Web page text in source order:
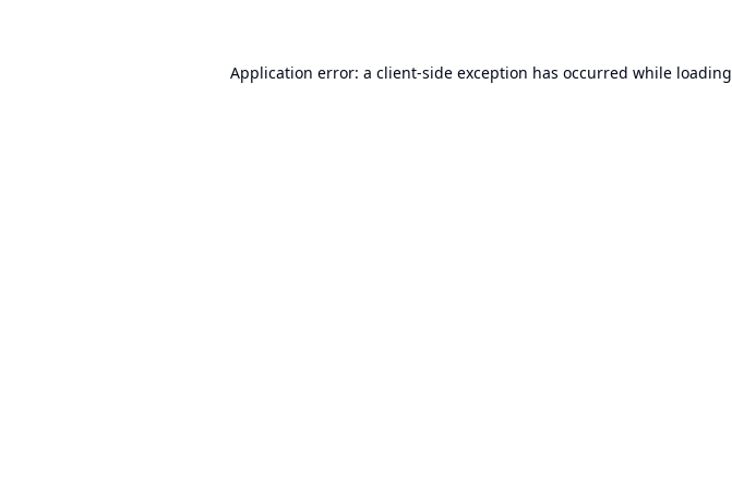
Application error: a client-side exception has occurred while loading